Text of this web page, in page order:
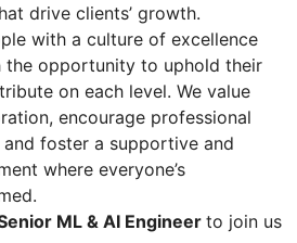
drive clients’ growth.
with a culture of excellence
the opportunity to uphold their
on each level. We value
encourage professional
foster a supportive and
where everyone’s
ML & AI Engineer to join us